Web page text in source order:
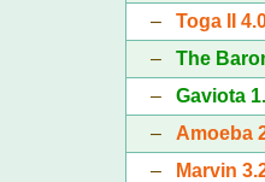
–Toga II
–The
–Gaviota
– Amoeba
–
Marvin